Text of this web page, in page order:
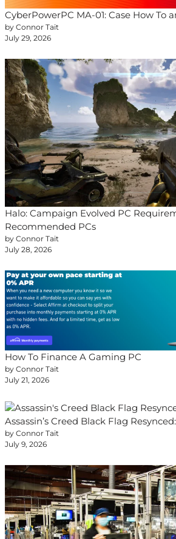
CyberPowerPC MA-01: Case How To
by Connor Tait
July 29, 2026
Halo: Campaign Evolved PC
Recommended PCs
by Connor Tait
July 28, 2026
How To Finance A Gaming PC
by Connor Tait
July 21, 2026
Assassin’s Creed Black Flag
by Connor Tait
July 9, 2026